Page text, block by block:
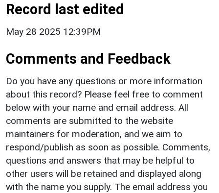
Record last edited
May 28 2025 12:39PM
Comments and Feedback
Do you have any questions or more information
about this record? Please feel free to comment
below with your name and email address. All
comments are submitted to the website
maintainers for moderation, and we aim to
respond/publish as soon as possible. Comments,
questions and answers that may be helpful to
other users will be retained and displayed along
with the name you supply. The email address you